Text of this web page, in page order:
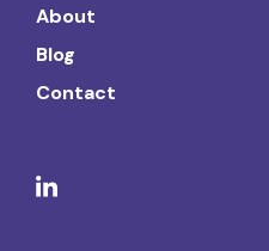
About
Blog
Contact